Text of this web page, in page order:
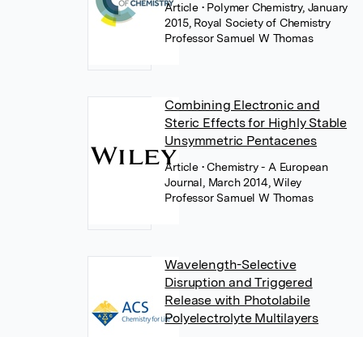
Article • Polymer Chemistry, January
2015, Royal Society of Chemistry
Professor Samuel W Thomas
Combining Electronic and
Steric Effects for Highly Stable
Unsymmetric Pentacenes
Article • Chemistry - A European
Journal, March 2014, Wiley
Professor Samuel W Thomas
Wavelength-Selective
Disruption and Triggered
Release with Photolabile
Polyelectrolyte Multilayers